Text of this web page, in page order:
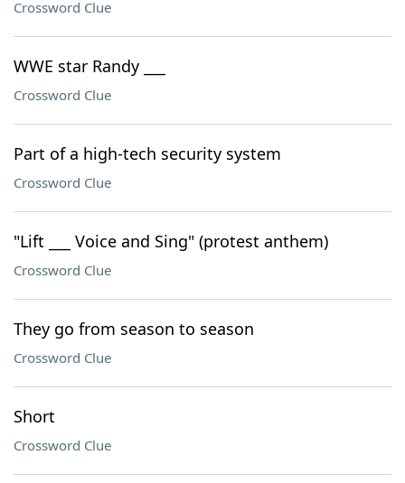
Crossword Clue
WWE star Randy ___
Crossword Clue
Part of a high-tech security system
Crossword Clue
"Lift ___ Voice and Sing" (protest anthem)
Crossword Clue
They go from season to season
Crossword Clue
Short
Crossword Clue